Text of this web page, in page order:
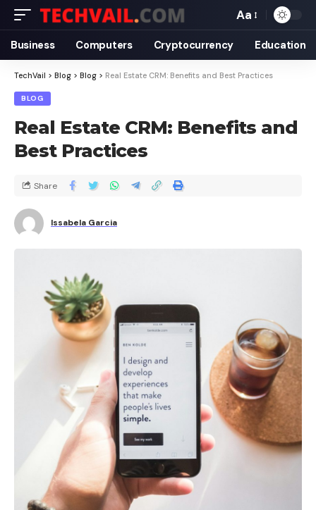
Aa
Business Computers Cryptocurrency Education
TechVail > Blog > Blog > Real Estate CRM: Benefits and Best Practices
BLOG
Real Estate CRM: Benefits and
Best Practices
Issabela Garcia
Share